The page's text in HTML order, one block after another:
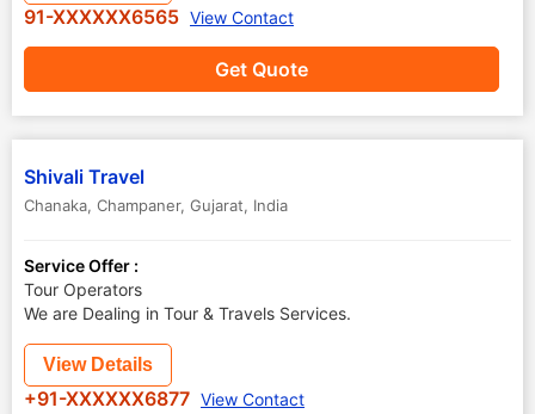
Get Quote
91-XXXXXX6565 View Contact
Shivali Travel
Chanaka, Champaner, Gujarat, India
Service Offer :
Tour Operators
We are Dealing in Tour & Travels Services.
View Details
+91-XXXXXX6877 View Contact